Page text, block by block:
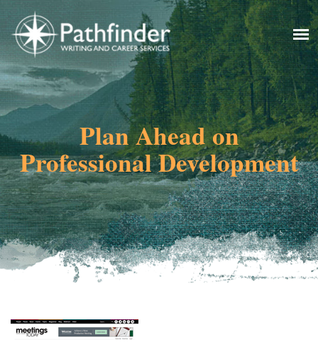
Plan Ahead on
Professional Development